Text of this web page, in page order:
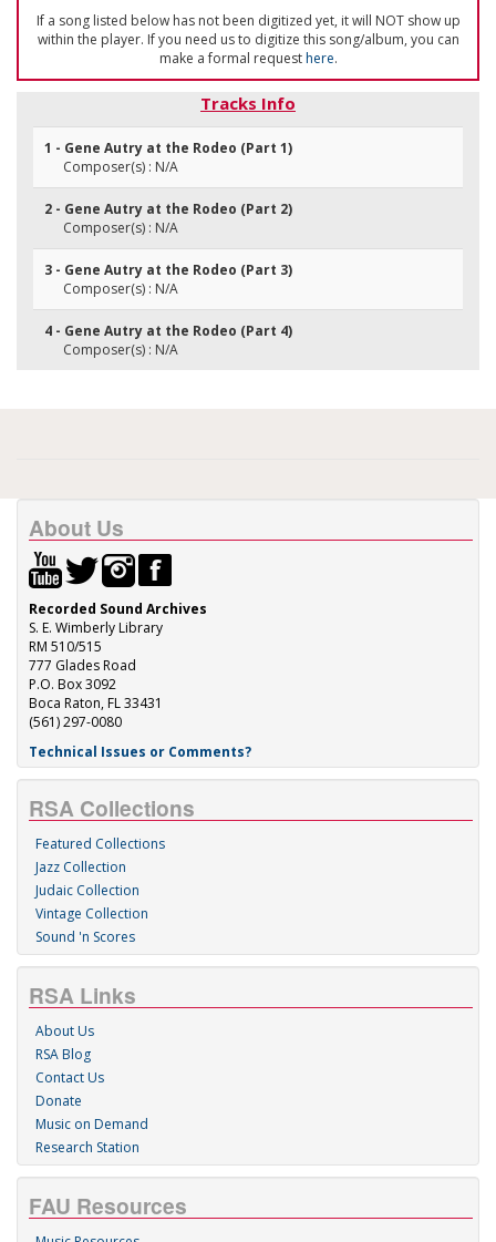
If a song listed below has not been digitized yet, it will NOT show up
within the player. If you need us to digitize this song/album, you can
make a formal requesthere.
Tracks Info
1 - Gene Autry at the Rodeo (Part 1)
Composer(s) : N/A
2 - Gene Autry at the Rodeo (Part 2)
Composer(s) : N/A
3 - Gene Autry at the Rodeo (Part 3)
Composer(s) : N/A
4 - Gene Autry at the Rodeo (Part 4)
Composer(s) : N/A
About Us
Recorded Sound Archives
S. E. Wimberly Library
RM 510/515
777 Glades Road
P.O. Box 3092
Boca Raton, FL 33431
(561) 297-0080
Technical Issues or Comments?
RSA Collections
Featured Collections
Jazz Collection
Judaic Collection
Vintage Collection
Sound 'n Scores
RSA Links
About Us
RSA Blog
Contact Us
Donate
Music on Demand
Research Station
FAU Resources